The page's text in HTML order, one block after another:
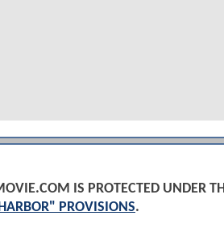
IS PROTECTED UNDER
PROVISIONS.